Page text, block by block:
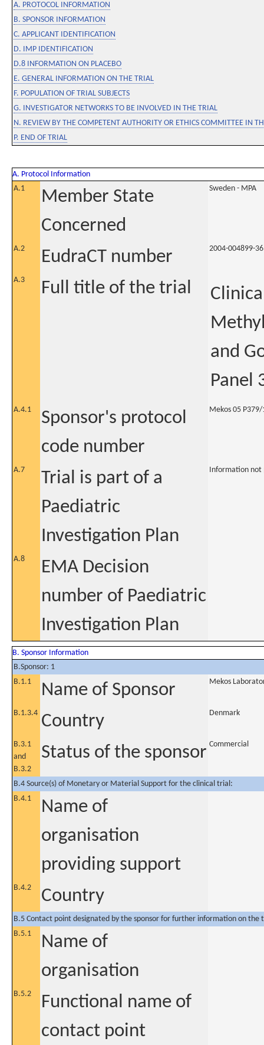
A. PROTOCOL INFORMATION
B. SPONSOR INFORMATION
C. APPLICANT IDENTIFICATION
D. IMP IDENTIFICATION
D.8 INFORMATION ON PLACEBO
E. GENERAL INFORMATION ON THE TRIAL
F. POPULATION OF TRIAL SUBJECTS
G. INVESTIGATOR NETWORKS TO BE INVOLVED IN THE TRIAL
N. REVIEW BY THE COMPETENT AUTHORITY OR ETHICS COMMITTEE IN
P. END OF TRIAL
A. Protocol Information
A.1
Member State
Concerned
Sweden - MPA
A.2 EudraCT number 2004-004899-36
A.3 Full title of the trial
and
Panel
A.4.1
Sponsor's protocol
code number
Mekos 05 P379/
A.7
Trial is part of a
Paediatric
Investigation Plan
Information not
A.8
EMA Decision
number of Paediatric
Investigation Plan
B. Sponsor Information
B.Sponsor: 1
B.1.1
Name of Sponsor Mekos
B.1.3.4 Country Denmark
B.3.1
and
B.3.2
Status of the sponsor Commercial
B.4 Source(s) of Monetary or Material Support for the clinical trial:
B.4.1
Name of
organisation
providing support
B.4.2 Country
B.5 Contact point designated by the sponsor for further information on the
B.5.1
Name of
organisation
B.5.2
Functional name of
contact point